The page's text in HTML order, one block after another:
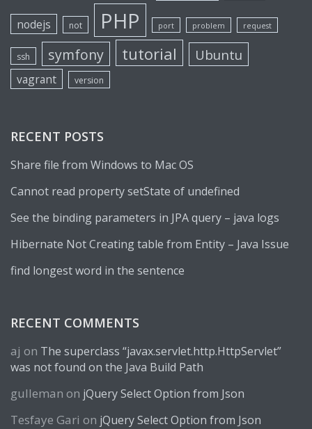
nodejs not PHP port problem request
ssh symfony tutorial Ubuntu
vagrant version
RECENT POSTS
Share file from Windows to Mac OS
Cannot read property setState of undefined
See the binding parameters in JPA query – java logs
Hibernate Not Creating table from Entity – Java Issue
find longest word in the sentence
RECENT COMMENTS
aj on The superclass “javax.servlet.http.HttpServlet”
was not found on the Java Build Path
gulleman on jQuery Select Option from Json
Tesfaye Gari on jQuery Select Option from Json